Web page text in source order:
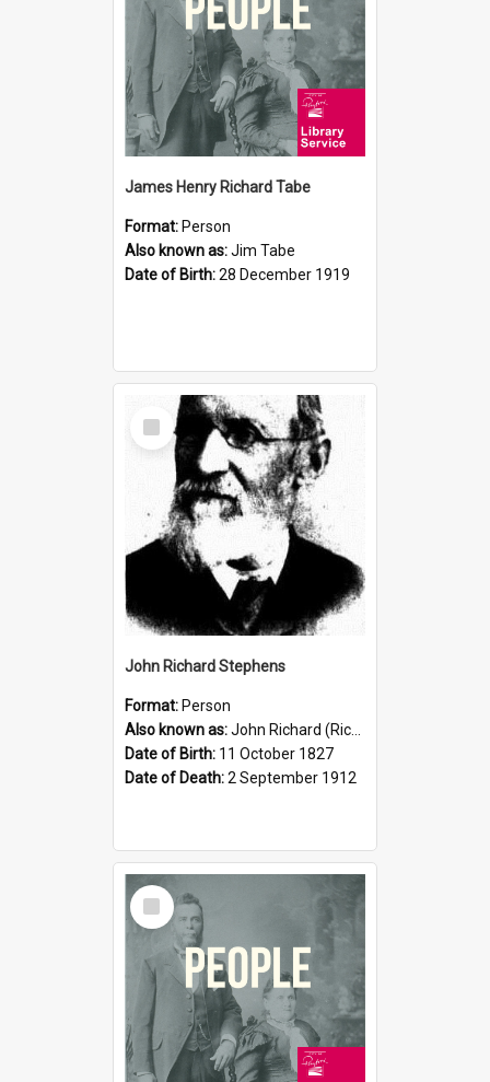
James Henry Richard Tabe
Format: Person
Also known as:Jim Tabe
Date of Birth:28 December 1919
Select
Item
John Richard Stephens
Format: Person
Also known as:John Richard (Riccardo) Stephens
Date of Birth: 11 October 1827
Date of Death:2 September 1912
Select
Item